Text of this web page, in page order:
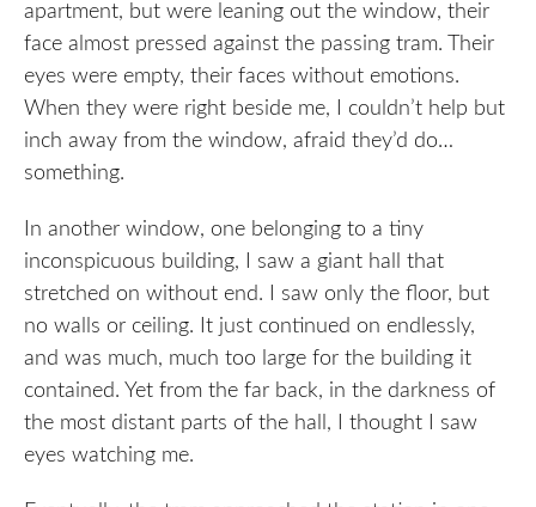
apartment, but were leaning out the window, their
face almost pressed against the passing tram. Their
eyes were empty, their faces without emotions.
When they were right beside me, I couldn’t help but
inch away from the window, afraid they’d do…
something.
In another window, one belonging to a tiny
inconspicuous building, I saw a giant hall that
stretched on without end. I saw only the floor, but
no walls or ceiling. It just continued on endlessly,
and was much, much too large for the building it
contained. Yet from the far back, in the darkness of
the most distant parts of the hall, I thought I saw
eyes watching me.